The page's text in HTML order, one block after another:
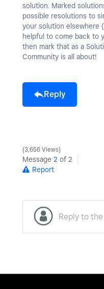
solution. Marked
possible resolutions to
your solution elsewhere
helpful to come back to
then mark that as a
Community is all about!
Reply
3,656 Views
Message 2 of 2
Report